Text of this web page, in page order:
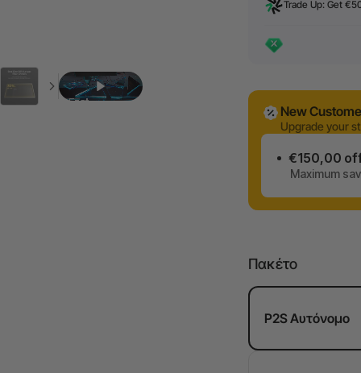
Trade Up: Get
New
Upgrade your
€150,00
Maximum
Πακέτο
P2S Αυτόνομο